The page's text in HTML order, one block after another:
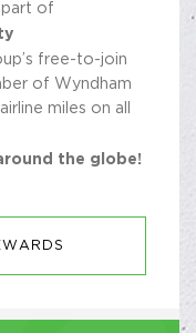
part of
free-to-join
of Wyndham
miles on all
the globe!